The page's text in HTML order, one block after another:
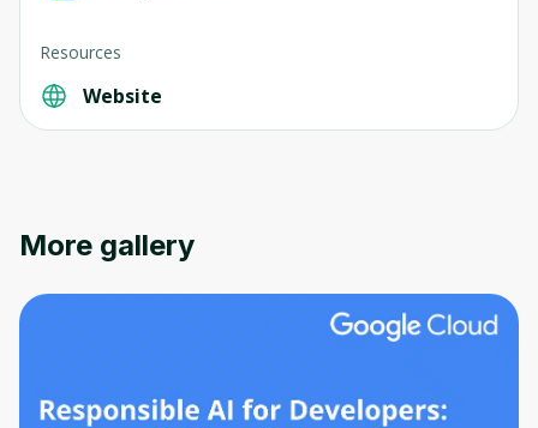
Resources
Website
More gallery